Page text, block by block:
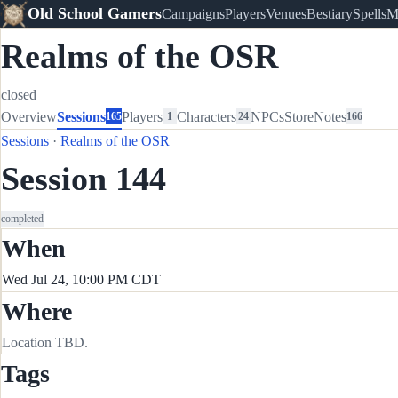
Old School GamersCampaignsPlayersVenuesBestiarySpells
Realms of the OSR
closed
OverviewSessions165Players 1 Characters24NPCsStoreNotes166
Sessions · Realms of the OSR
Session 144
completed
When
Wed Jul 24, 10:00 PM CDT
Where
Location TBD.
Tags